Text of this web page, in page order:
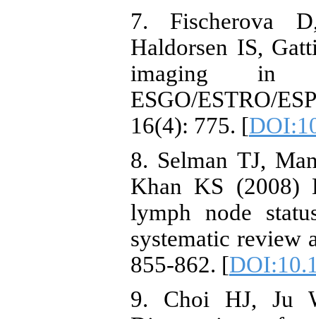
7. Fischerova
Haldorsen IS,
imaging in
ESGO/ESTRO/
16(4): 775. [
8. Selman TJ,
Khan KS (2008)
lymph node
systematic review
855-862. [
9. Choi HJ, Ju